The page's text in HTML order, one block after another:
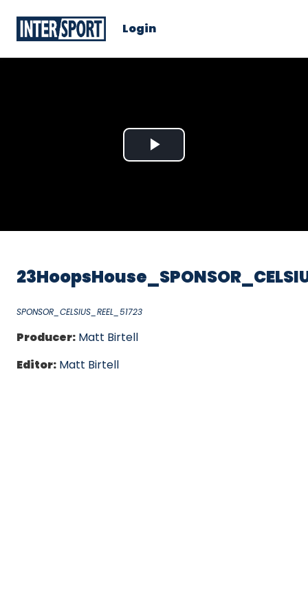
Login
Play
SPONSOR_CELSIUS_REEL_51723
Producer: Matt Birtell
Editor: Matt Birtell